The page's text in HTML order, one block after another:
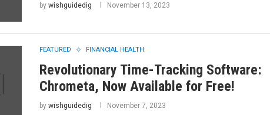
by wishguidedig November 13, 2023
FEATURED FINANCIAL HEALTH
Revolutionary Time-Tracking Software:
Chrometa, Now Available for Free!
by wishguidedig November 7, 2023